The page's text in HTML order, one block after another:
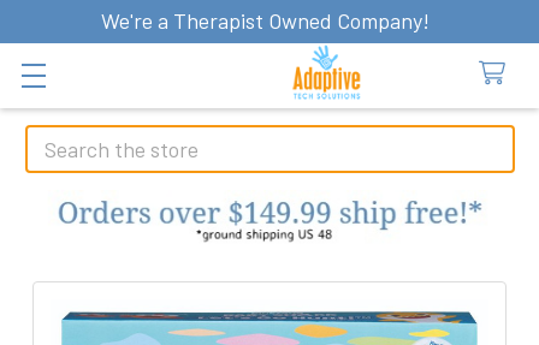
We're a Therapist Owned Company!
Search